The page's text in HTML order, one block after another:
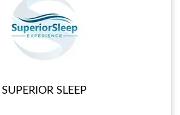
SUPERIOR SLEEP